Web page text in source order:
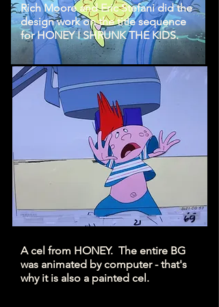
Rich Moore and Eric Stefani did the
design work on the title sequence
for HONEY I SHRUNK THE KIDS.
A cel from HONEY. The entire BG
was animated by computer - that's
why it is also a painted cel.